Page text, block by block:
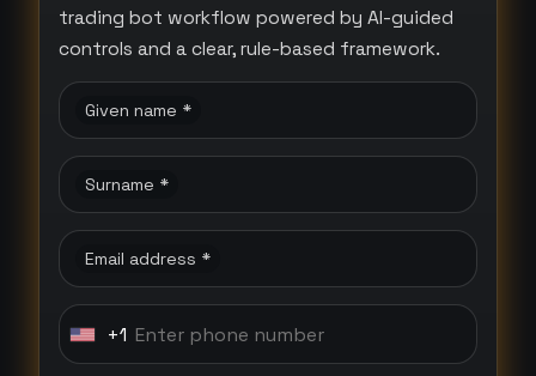
trading bot workflow powered by AI-guided
controls and a clear, rule-based framework.
Given name *
Surname *
Email address *
U +1